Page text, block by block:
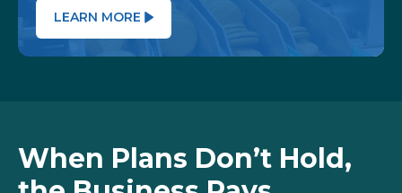
LEARN MORE
When Plans Don’t Hold,